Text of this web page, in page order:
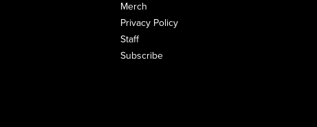
Merch
Privacy Policy
Staff
Subscribe